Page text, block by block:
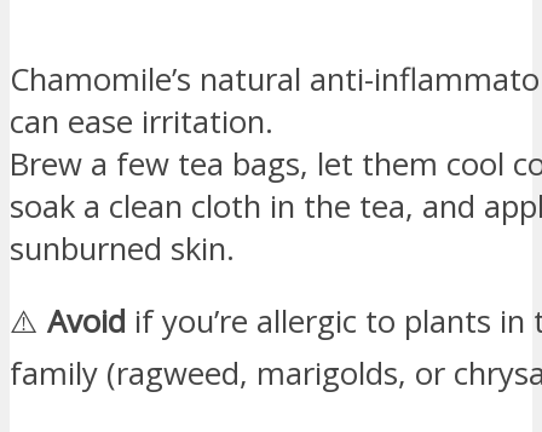
Chamomile’s natural anti-
can ease irritation.
Brew a few tea bags, let them cool
soak a clean cloth in the tea, and
sunburned skin.
⚠️ Avoid if you’re allergic to plants in
family (ragweed, marigolds, or